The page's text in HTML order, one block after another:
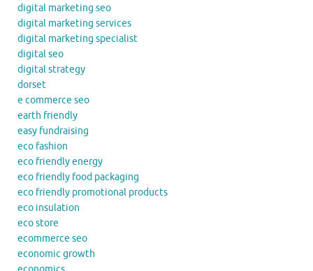
digital marketing seo
digital marketing services
digital marketing specialist
digital seo
digital strategy
dorset
e commerce seo
earth friendly
easy fundraising
eco fashion
eco friendly energy
eco friendly food packaging
eco friendly promotional products
eco insulation
eco store
ecommerce seo
economic growth